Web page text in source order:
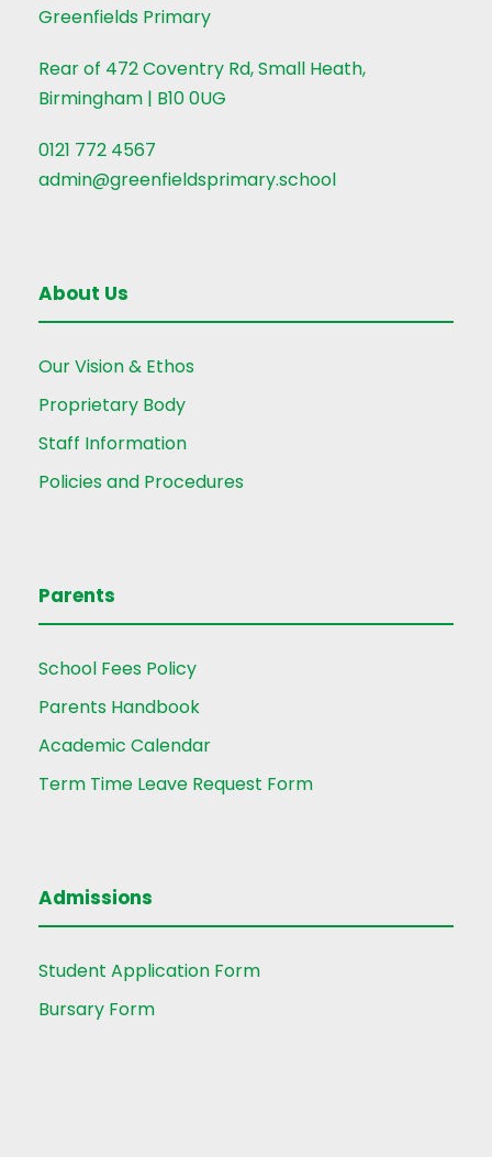
Greenfields Primary
Rear of 472 Coventry Rd, Small Heath,
Birmingham | B10 0UG
0121 772 4567
admin@greenfieldsprimary.school
About Us
Our Vision & Ethos
Proprietary Body
Staff Information
Policies and Procedures
Parents
School Fees Policy
Parents Handbook
Academic Calendar
Term Time Leave Request Form
Admissions
Student Application Form
Bursary Form